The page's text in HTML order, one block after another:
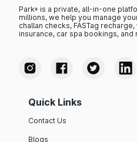
Park+ is a private, all-in-one
millions, we help you manage
challan checks, FASTag
insurance, car spa bookings, and
Quick Links
Contact Us
Blogs